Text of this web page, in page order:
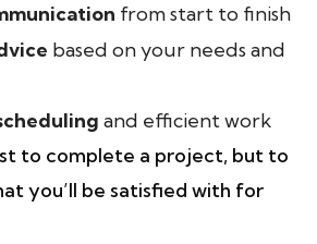
from start to finish
based on your needs and
and efficient work
to complete a project, but to
you’ll be satisfied with for